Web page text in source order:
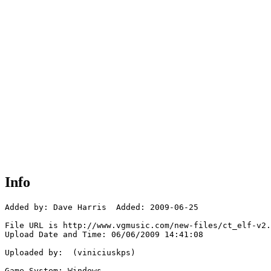
Info
Added by: Dave Harris  Added: 2009-06-25
File URL is http://www.vgmusic.com/new-files/ct_elf-
Upload Date and Time: 06/06/2009 14:41:08
Uploaded by:  (viniciuskps)